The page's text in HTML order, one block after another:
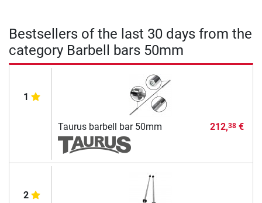
Bestsellers of the last 30 days from the
category Barbell bars 50mm
1
Taurus barbell bar 50mm 212,38€
2